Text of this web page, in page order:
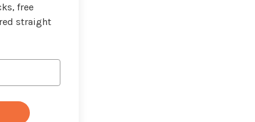
free
straight